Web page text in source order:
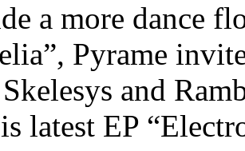
a more dance
Pyrame
and
latest EP